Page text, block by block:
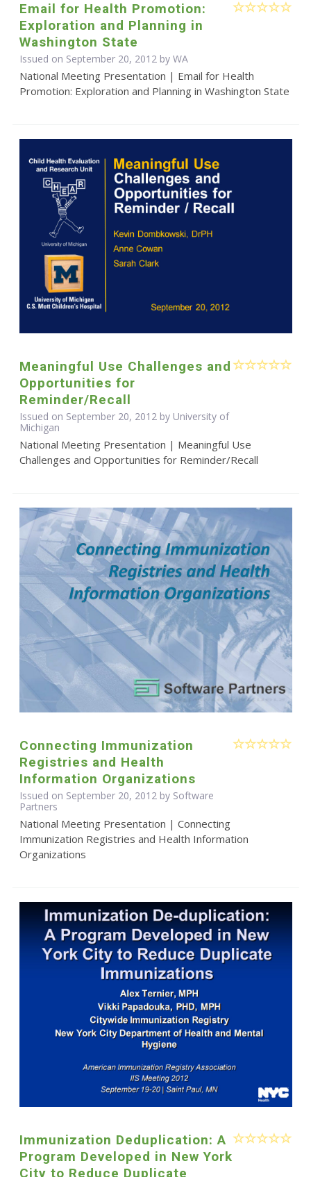
Email for Health Promotion:
Exploration and Planning in
Washington State
Issued on September 20, 2012 by WA
National Meeting Presentation | Email for Health
Promotion: Exploration and Planning in Washington State
Meaningful Use Challenges and
Opportunities for
Reminder/Recall
Issued on September 20, 2012 by University of
Michigan
National Meeting Presentation | Meaningful Use
Challenges and Opportunities for Reminder/Recall
Connecting Immunization
Registries and Health
Information Organizations
Issued on September 20, 2012 by Software
Partners
National Meeting Presentation | Connecting
Immunization Registries and Health Information
Organizations
Immunization Deduplication: A
Program Developed in New York
City to Reduce Duplicate